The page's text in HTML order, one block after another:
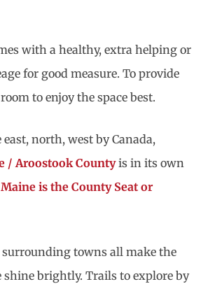
with a healthy, extra helping or
for good measure. To provide
to enjoy the space best.
north, west by Canada,
/ Aroostook Countyis in its own
is the County Seat or
towns all make the
shine brightly. Trails to explore by